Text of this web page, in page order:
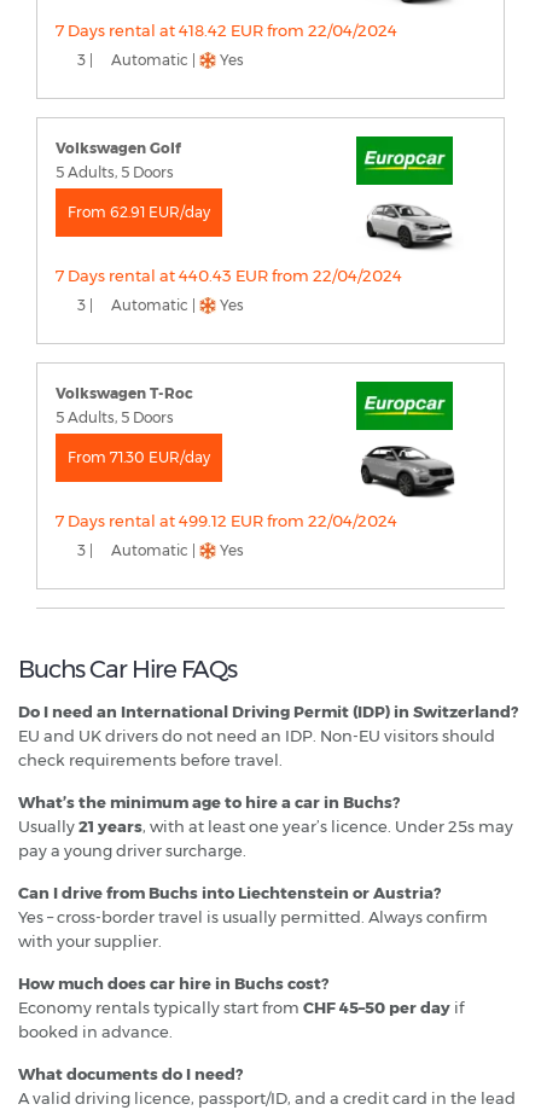
7 Days rental at 418.42 EUR from 22/04/2024
3 | Automatic | Yes
Volkswagen Golf
5 Adults, 5 Doors
From 62.91 EUR/day
7 Days rental at 440.43 EUR from 22/04/2024
3 | Automatic | Yes
Volkswagen T-Roc
5 Adults, 5 Doors
From 71.30 EUR/day
7 Days rental at 499.12 EUR from 22/04/2024
3 | Automatic | Yes
Buchs Car Hire FAQs
Do I need an International Driving Permit (IDP) in Switzerland?
EU and UK drivers do not need an IDP. Non-EU visitors should
check requirements before travel.
What’s the minimum age to hire a car in Buchs?
Usually21 years, with at least one year’s licence. Under 25s may
pay a young driver surcharge.
Can I drive from Buchs into Liechtenstein or Austria?
Yes – cross-border travel is usually permitted. Always confirm
with your supplier.
How much does car hire in Buchs cost?
Economy rentals typically start from CHF 45–50 per day if
booked in advance.
What documents do I need?
A valid driving licence, passport/ID, and a credit card in the lead